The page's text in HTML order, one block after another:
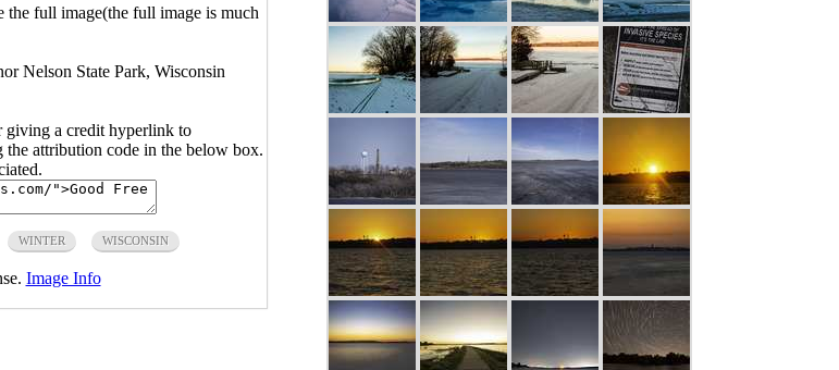
full image(the full image is much
Nelson State Park, Wisconsin
giving a credit hyperlink to
attribution code in the below box.
WINTER WISCONSIN
Image Info